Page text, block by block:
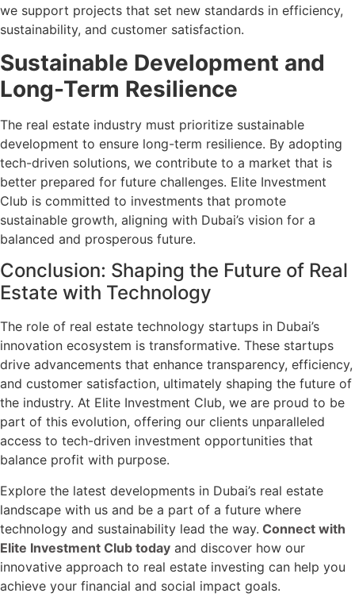
we support projects that set new standards in efficiency,
sustainability, and customer satisfaction.
Sustainable Development and
Long-Term Resilience
The real estate industry must prioritize sustainable
development to ensure long-term resilience. By adopting
tech-driven solutions, we contribute to a market that is
better prepared for future challenges. Elite Investment
Club is committed to investments that promote
sustainable growth, aligning with Dubai’s vision for a
balanced and prosperous future.
Conclusion: Shaping the Future of Real
Estate with Technology
The role of real estate technology startups in Dubai’s
innovation ecosystem is transformative. These startups
drive advancements that enhance transparency, efficiency,
and customer satisfaction, ultimately shaping the future of
the industry. At Elite Investment Club, we are proud to be
part of this evolution, offering our clients unparalleled
access to tech-driven investment opportunities that
balance profit with purpose.
Explore the latest developments in Dubai’s real estate
landscape with us and be a part of a future where
technology and sustainability lead the way. Connect with
Elite Investment Club today and discover how our
innovative approach to real estate investing can help you
achieve your financial and social impact goals.